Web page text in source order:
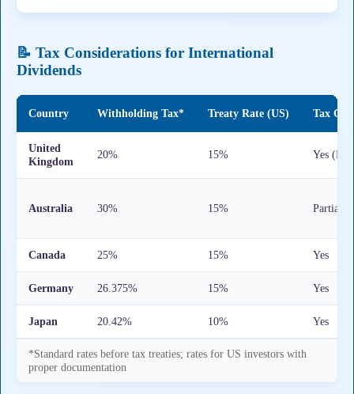
📝 Tax Considerations for International
Dividends
Country Withholding Tax* Treaty Rate (US) Tax
United
Kingdom
20% 15% Yes
Australia 30% 15% Partial
Canada 25% 15% Yes
Germany 26.375% 15% Yes
Japan 20.42% 10% Yes
*Standard rates before tax treaties; rates for US investors with
proper documentation